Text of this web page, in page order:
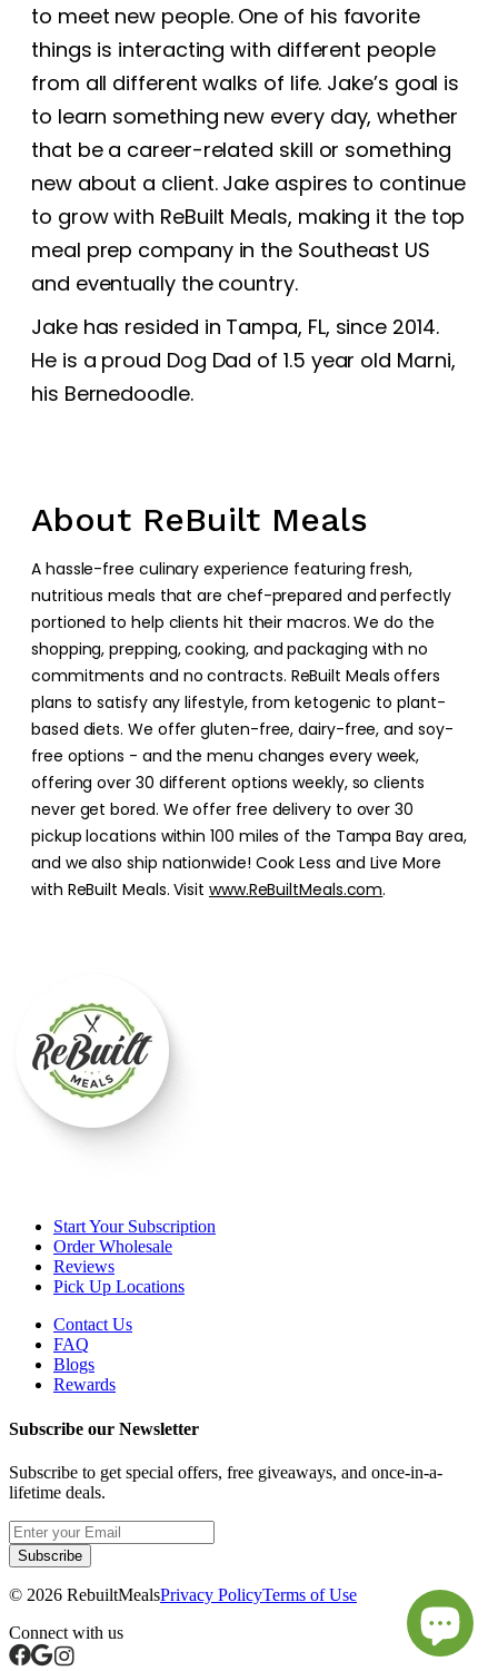
to meet new people. One of his favorite
things is interacting with different people
from all different walks of life. Jake’s goal is
to learn something new every day, whether
that be a career-related skill or something
new about a client. Jake aspires to continue
to grow with ReBuilt Meals, making it the top
meal prep company in the Southeast US
and eventually the country.
Jake has resided in Tampa, FL, since 2014.
He is a proud Dog Dad of 1.5 year old Marni,
his Bernedoodle.
About ReBuilt Meals
A hassle-free culinary experience featuring fresh,
nutritious meals that are chef-prepared and perfectly
portioned to help clients hit their macros. We do the
shopping, prepping, cooking, and packaging with no
commitments and no contracts. ReBuilt Meals offers
plans to satisfy any lifestyle, from ketogenic to plant-
based diets. We offer gluten-free, dairy-free, and soy-
free options - and the menu changes every week,
offering over 30 different options weekly, so clients
never get bored. We offer free delivery to over 30
pickup locations within 100 miles of the Tampa Bay area,
and we also ship nationwide! Cook Less and Live More
with ReBuilt Meals. Visit www.ReBuiltMeals.com.
Start Your Subscription
Order Wholesale
Reviews
Pick Up Locations
Contact Us
FAQ
Blogs
Rewards
Subscribe our Newsletter
Subscribe to get special offers, free giveaways, and once-in-a-
lifetime deals.
Subscribe
© 2026 RebuiltMealsPrivacy PolicyTerms of Use
Connect with us